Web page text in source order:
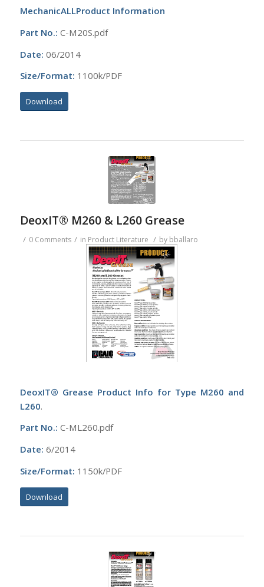
MechanicALLProduct Information
Part No.: C-M20S.pdf
Date: 06/2014
Size/Format: 1100k/PDF
Download
DeoxIT® M260 & L260 Grease
/ 0 Comments / in Product Literature / by bballaro
DeoxIT® Grease Product Info for Type M260 and
L260.
Part No.: C-ML260.pdf
Date: 6/2014
Size/Format: 1150k/PDF
Download